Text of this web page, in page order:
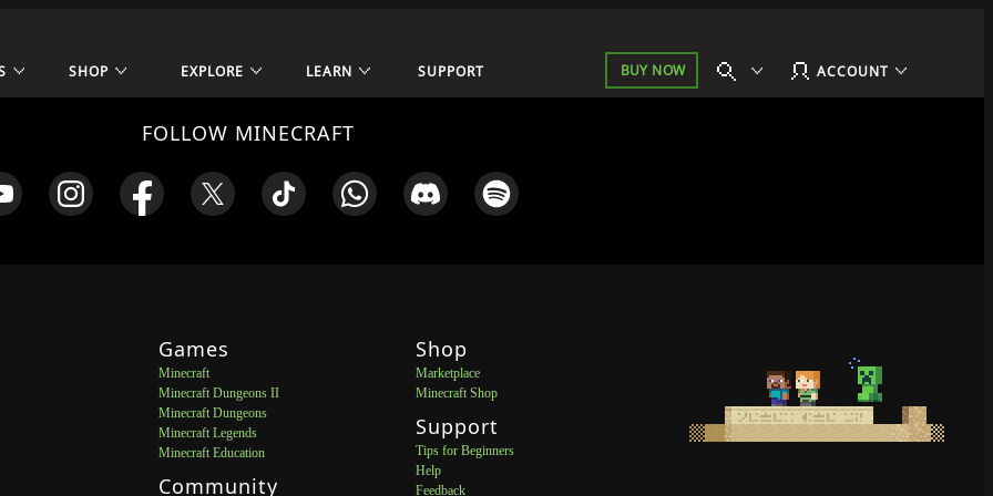
SHOP EXPLORE LEARN SUPPORT BUY NOW ACCOUNT
FOLLOW MINECRAFT
Games
Minecraft
Minecraft Dungeons II
Minecraft Dungeons
Minecraft Legends
Minecraft Education
Community
Shop
Marketplace
Minecraft Shop
Support
Tips for Beginners
Help
Feedback